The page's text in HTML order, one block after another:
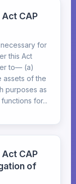
CAP
for
this Act
to— (a)
assets of the
purposes as
for...
CAP
of